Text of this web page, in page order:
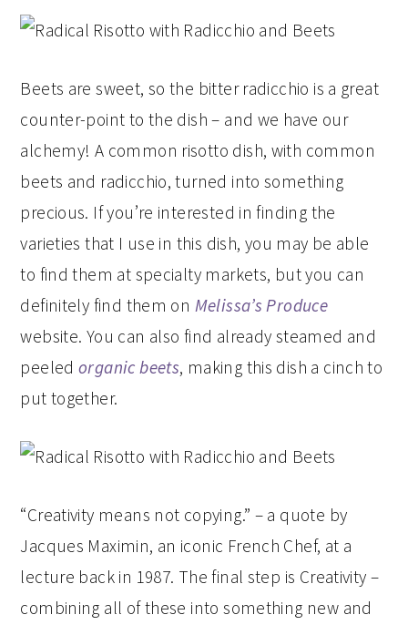
Beets are sweet, so the bitter radicchio is a great
counter-point to the dish – and we have our
alchemy! A common risotto dish, with common
beets and radicchio, turned into something
precious. If you’re interested in finding the
varieties that I use in this dish, you may be able
to find them at specialty markets, but you can
definitely find them on Melissa’s Produce
website. You can also find already steamed and
peeledorganic beets, making this dish a cinch to
put together.
“Creativity means not copying.” – a quote by
Jacques Maximin, an iconic French Chef, at a
lecture back in 1987. The final step is Creativity –
combining all of these into something new and